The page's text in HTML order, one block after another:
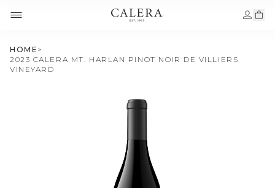
HOME >
2023 CALERA MT. HARLAN PINOT NOIR DE VILLIERS
VINEYARD